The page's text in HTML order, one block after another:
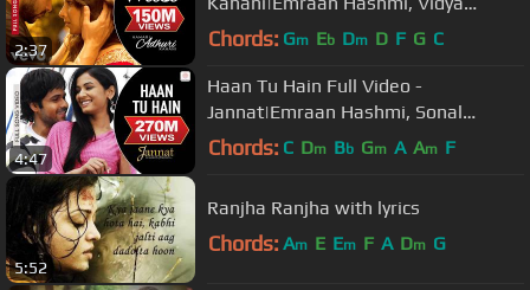
2:37
Balan|Ami Mishra|Mohit Suri
Chords: Gm Eb Dm D F G C
4:47
Haan Tu Hain Full Video -
Jannat|Emraan Hashmi, Sonal
Chauhan|KK|Pritam|Sayeed Quadri
Chords: C Dm Bb Gm A Am F
5:52
Ranjha Ranjha with lyrics
Chords: Am E Em F A Dm G